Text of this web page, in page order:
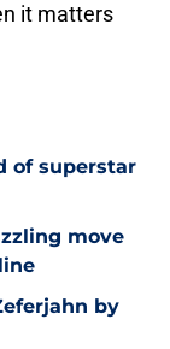
it matters
of superstar
move
by